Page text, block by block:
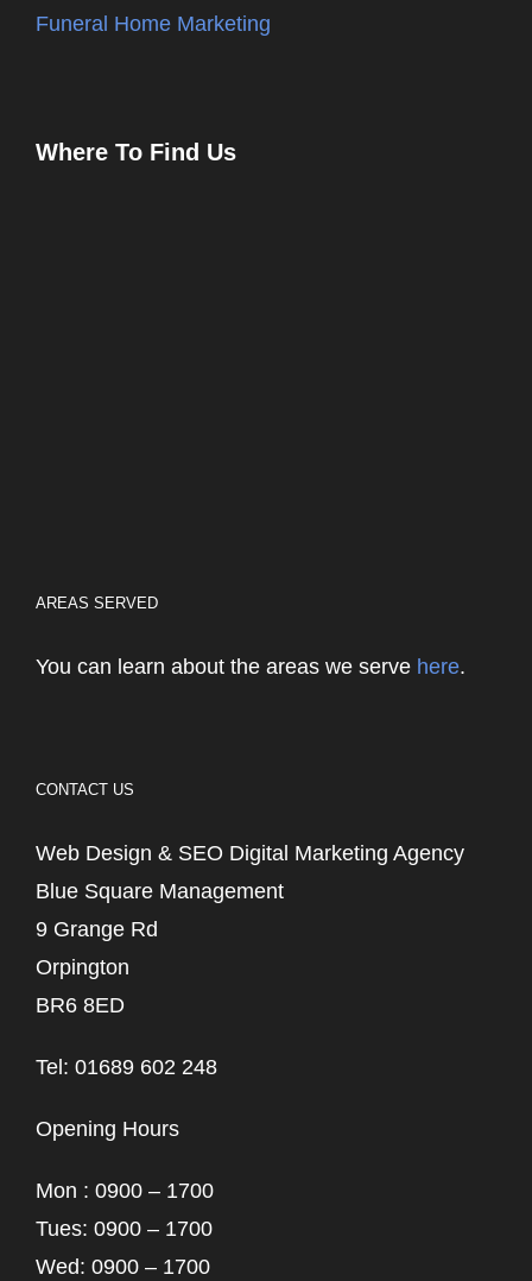
Funeral Home Marketing
Where To Find Us
AREAS SERVED
You can learn about the areas we serve here.
CONTACT US
Web Design & SEO Digital Marketing Agency
Blue Square Management
9 Grange Rd
Orpington
BR6 8ED
Tel: 01689 602 248
Opening Hours
Mon : 0900 – 1700
Tues: 0900 – 1700
Wed: 0900 – 1700